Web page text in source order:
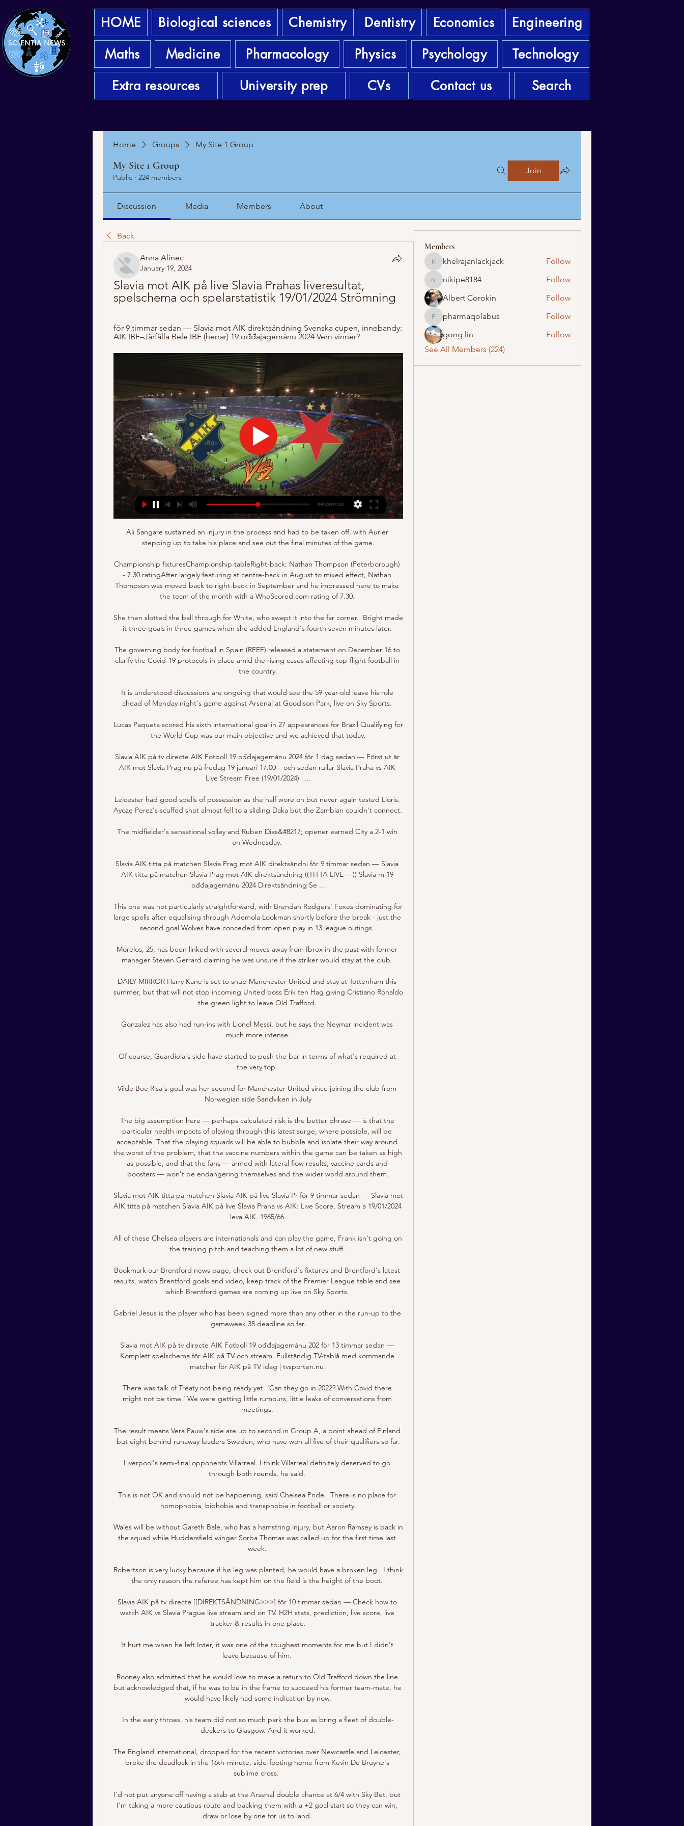
HOME Biological sciences Chemistry Dentistry Economics
Engineering
Maths
Medicine Pharmacology Physics Psychology
Technology
Extra resources
University prep CVs Contact us Search
Home Groups My Site 1 Group
My Site 1 Group
Public · 224 members
Join
Discussion Media Members About
Back
Anna Alinec
January 19, 2024
Slavia mot AIK på live Slavia Prahas liveresultat,
spelschema och spelarstatistik 19/01/2024 Strömning
för 9 timmar sedan — Slavia mot AIK direktsändning Svenska cupen, innebandy:
AIK IBF–Järfälla Bele IBF (herrar) 19 ođđajagemánu 2024 Vem vinner?
Ali Sangare sustained an injury in the process and had to be taken off, with Aurier
stepping up to take his place and see out the final minutes of the game.
Championship fixturesChampionship tableRight-back: Nathan Thompson (Peterborough)
- 7.30 ratingAfter largely featuring at centre-back in August to mixed effect, Nathan
Thompson was moved back to right-back in September and he impressed here to make
the team of the month with a WhoScored.com rating of 7.30.
She then slotted the ball through for White, who swept it into the far corner.  Bright made
it three goals in three games when she added England's fourth seven minutes later.
The governing body for football in Spain (RFEF) released a statement on December 16 to
clarify the Covid-19 protocols in place amid the rising cases affecting top-flight football in
the country.
It is understood discussions are ongoing that would see the 59-year-old leave his role
ahead of Monday night's game against Arsenal at Goodison Park, live on Sky Sports.
Lucas Paqueta scored his sixth international goal in 27 appearances for Brazil Qualifying for
the World Cup was our main objective and we achieved that today.
Slavia AIK på tv directe AIK Fotboll 19 ođđajagemánu 2024 för 1 dag sedan — Först ut är
AIK mot Slavia Prag nu på fredag 19 januari 17.00 – och sedan rullar Slavia Praha vs AIK
Live Stream Free (19/01/2024) | ...
Leicester had good spells of possession as the half wore on but never again tested Lloris.
Ayoze Perez's scuffed shot almost fell to a sliding Daka but the Zambian couldn't connect.
The midfielder's sensational volley and Ruben Dias&#8217; opener earned City a 2-1 win
on Wednesday.
Slavia AIK titta på matchen Slavia Prag mot AIK direktsändni för 9 timmar sedan — Slavia
AIK titta på matchen Slavia Prag mot AIK direktsändning ((TITTA LIVE==)) Slavia m 19
ođđajagemánu 2024 Direktsändning Se ...
This one was not particularly straightforward, with Brendan Rodgers' Foxes dominating for
large spells after equalising through Ademola Lookman shortly before the break - just the
second goal Wolves have conceded from open play in 13 league outings.
Morelos, 25, has been linked with several moves away from Ibrox in the past with former
manager Steven Gerrard claiming he was unsure if the striker would stay at the club.
DAILY MIRROR Harry Kane is set to snub Manchester United and stay at Tottenham this
summer, but that will not stop incoming United boss Erik ten Hag giving Cristiano Ronaldo
the green light to leave Old Trafford.
Gonzalez has also had run-ins with Lionel Messi, but he says the Neymar incident was
much more intense.
Of course, Guardiola's side have started to push the bar in terms of what's required at
the very top.
Vilde Boe Risa's goal was her second for Manchester United since joining the club from
Norwegian side Sandviken in July
The big assumption here — perhaps calculated risk is the better phrase — is that the
particular health impacts of playing through this latest surge, where possible, will be
acceptable. That the playing squads will be able to bubble and isolate their way around
the worst of the problem, that the vaccine numbers within the game can be taken as high
as possible, and that the fans — armed with lateral flow results, vaccine cards and
boosters — won't be endangering themselves and the wider world around them.
Slavia mot AIK titta på matchen Slavia AIK på live Slavia Pr för 9 timmar sedan — Slavia mot
AIK titta på matchen Slavia AIK på live Slavia Praha vs AIK: Live Score, Stream a 19/01/2024
leva AIK. 1965/66.
All of these Chelsea players are internationals and can play the game, Frank isn't going on
the training pitch and teaching them a lot of new stuff.
Bookmark our Brentford news page, check out Brentford's fixtures and Brentford's latest
results, watch Brentford goals and video, keep track of the Premier League table and see
which Brentford games are coming up live on Sky Sports.
Gabriel Jesus is the player who has been signed more than any other in the run-up to the
gameweek 35 deadline so far.
Slavia mot AIK på tv directe AIK Fotboll 19 ođđajagemánu 202 för 13 timmar sedan —
Komplett spelschema för AIK på TV och stream. Fullständig TV-tablå med kommande
matcher för AIK på TV idag | tvsporten.nu!
There was talk of Treaty not being ready yet. 'Can they go in 2022? With Covid there
might not be time.' We were getting little rumours, little leaks of conversations from
meetings.
The result means Vera Pauw's side are up to second in Group A, a point ahead of Finland
but eight behind runaway leaders Sweden, who have won all five of their qualifiers so far.
Liverpool's semi-final opponents Villarreal  I think Villarreal definitely deserved to go
through both rounds, he said.
This is not OK and should not be happening, said Chelsea Pride.  There is no place for
homophobia, biphobia and transphobia in football or society.
Wales will be without Gareth Bale, who has a hamstring injury, but Aaron Ramsey is back in
the squad while Huddersfield winger Sorba Thomas was called up for the first time last
week.
Robertson is very lucky because if his leg was planted, he would have a broken leg.  I think
the only reason the referee has kept him on the field is the height of the boot.
Slavia AIK på tv directe [[DIREKTSÄNDNING>>>] för 10 timmar sedan — Check how to
watch AIK vs Slavia Prague live stream and on TV. H2H stats, prediction, live score, live
tracker & results in one place.
It hurt me when he left Inter, it was one of the toughest moments for me but I didn't
leave because of him.
Rooney also admitted that he would love to make a return to Old Trafford down the line
but acknowledged that, if he was to be in the frame to succeed his former team-mate, he
would have likely had some indication by now.
In the early throes, his team did not so much park the bus as bring a fleet of double-
deckers to Glasgow. And it worked.
The England international, dropped for the recent victories over Newcastle and Leicester,
broke the deadlock in the 16th-minute, side-footing home from Kevin De Bruyne's
sublime cross.
I'd not put anyone off having a stab at the Arsenal double chance at 6/4 with Sky Bet, but
I'm taking a more cautious route and backing them with a +2 goal start so they can win,
draw or lose by one for us to land.
Members
khelrajanlackjack
khelrajanlackjack Follow
nikipe8184
nikipe8184
Follow
Albert Corokin
Follow
pharmaqolabus
pharmaqolabus
Follow
gong lin
Follow
See All Members (224)